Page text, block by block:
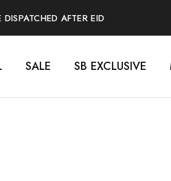
AFTER EID
SALE SB EXCLUSIVE